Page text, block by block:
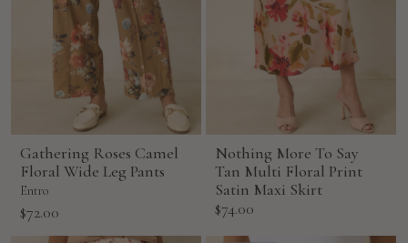
Gathering Roses Camel
Floral Wide Leg Pants
Entro
Sale
price
$72.00
Nothing More To Say
Tan Multi Floral Print
Satin Maxi Skirt
Sale
$74.00